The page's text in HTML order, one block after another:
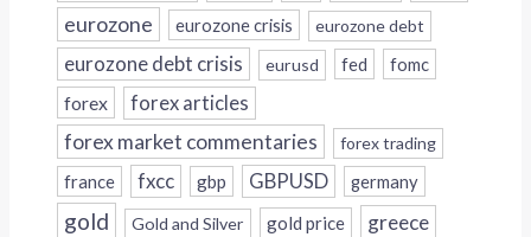
eurozone eurozone crisis eurozone debt
eurozone debt crisis eurusd fed fomc
forex forex articles
forex market commentaries forex trading
france fxcc gbp GBPUSD germany
gold Gold and Silver gold price greece